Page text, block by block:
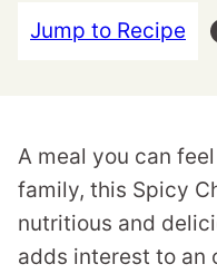
Jump to Recipe
A meal you can
family, this Spicy
nutritious and
adds interest to an